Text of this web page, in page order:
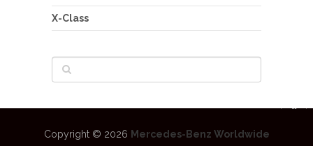
X-Class
Copyright © 2026 Mercedes-Benz Worldwide